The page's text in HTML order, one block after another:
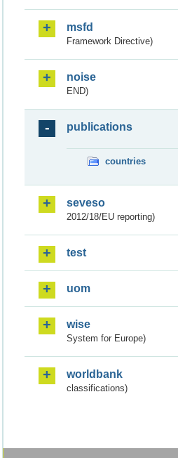
msfd
Framework Directive)
noise
END)
publications
countries
seveso
2012/18/EU reporting)
test
uom
wise
System for Europe)
worldbank
classifications)